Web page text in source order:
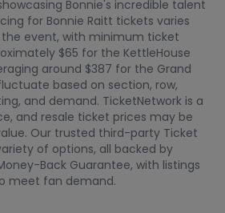
Bonnie's incredible talent
for Bonnie Raitt tickets varies
event, with minimum ticket
$65 for the KettleHouse
around $387 for the Grand
based on section, row,
and demand. TicketNetwork is a
and resale ticket prices may be
Our trusted third-party Ticket
of options, all backed by
Back Guarantee, with listings
meet fan demand.